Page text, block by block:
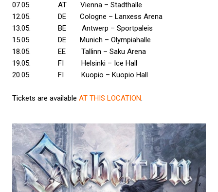
07.05. AT Vienna – Stadthalle
12.05. DE Cologne – Lanxess Arena
13.05. BE Antwerp – Sportpaleis
15.05. DE Munich – Olympiahalle
18.05. EE Tallinn – Saku Arena
19.05. FI Helsinki – Ice Hall
20.05. FI Kuopio – Kuopio Hall
Tickets are available AT THIS LOCATION.